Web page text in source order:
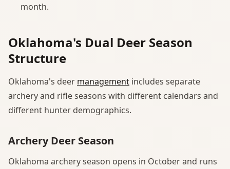
month.
Oklahoma's Dual Deer Season
Structure
Oklahoma's deer management includes separate
archery and rifle seasons with different calendars and
different hunter demographics.
Archery Deer Season
Oklahoma archery season opens in October and runs